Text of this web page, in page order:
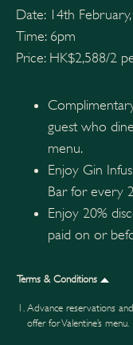
Date: 14th
Time: 6pm
Price: HK$2,588/2
guest who
menu.
Enjoy Gin
Bar for every
Enjoy 20%
paid on or
Terms & Conditions
Advance reservations
offer for Valentine’s menu.